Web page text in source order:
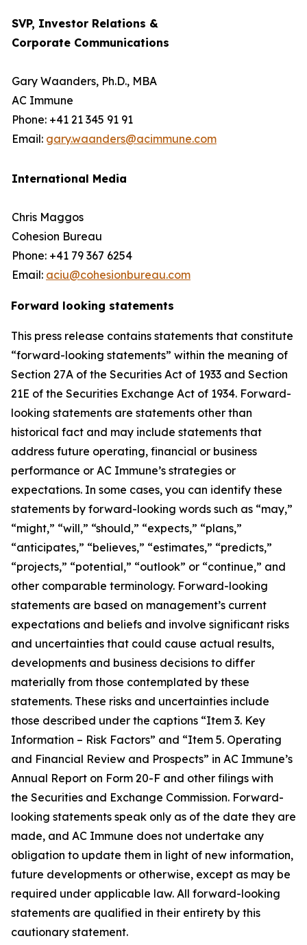
SVP, Investor Relations &
Corporate Communications
Gary Waanders, Ph.D., MBA
AC Immune
Phone: +41 21 345 91 91
Email: gary.waanders@acimmune.com
International Media
Chris Maggos
Cohesion Bureau
Phone: +41 79 367 6254
Email: aciu@cohesionbureau.com
Forward looking statements
This press release contains statements that constitute
“forward-looking statements” within the meaning of
Section 27A of the Securities Act of 1933 and Section
21E of the Securities Exchange Act of 1934. Forward-
looking statements are statements other than
historical fact and may include statements that
address future operating, financial or business
performance or AC Immune’s strategies or
expectations. In some cases, you can identify these
statements by forward-looking words such as “may,”
“might,” “will,” “should,” “expects,” “plans,”
“anticipates,” “believes,” “estimates,” “predicts,”
“projects,” “potential,” “outlook” or “continue,” and
other comparable terminology. Forward-looking
statements are based on management’s current
expectations and beliefs and involve significant risks
and uncertainties that could cause actual results,
developments and business decisions to differ
materially from those contemplated by these
statements. These risks and uncertainties include
those described under the captions “Item 3. Key
Information – Risk Factors” and “Item 5. Operating
and Financial Review and Prospects” in AC Immune’s
Annual Report on Form 20-F and other filings with
the Securities and Exchange Commission. Forward-
looking statements speak only as of the date they are
made, and AC Immune does not undertake any
obligation to update them in light of new information,
future developments or otherwise, except as may be
required under applicable law. All forward-looking
statements are qualified in their entirety by this
cautionary statement.